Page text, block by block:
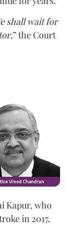
shall wait for
,” the Court
Kapur, who
in 2017,